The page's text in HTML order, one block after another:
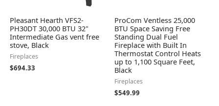
Pleasant Hearth VFS2-
PH30DT 30,000 BTU 32"
Intermediate Gas vent free
stove, Black
Fireplaces
$694.33
ProCom Ventless 25,000
BTU Space Saving Free
Standing Dual Fuel
Fireplace with Built In
Thermostat Control Heats
up to 1,100 Square Feet,
Black
Fireplaces
$549.99